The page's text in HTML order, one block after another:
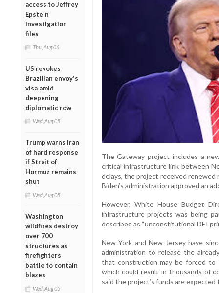
access to Jeffrey
Epstein
investigation
files
Thu, Aug 06
US revokes
Brazilian envoy's
visa amid
deepening
diplomatic row
Wed, Aug 05
Trump warns Iran
of hard response
if Strait of
Hormuz remains
shut
Wed, Aug 05
Washington
wildfires destroy
over 700
structures as
firefighters
battle to contain
blazes
Wed, Aug 05
The Gateway project includes a
critical infrastructure link between
delays, the project received renewed
Biden’s administration approved an
However, White House Budget
infrastructure projects was being
described as “unconstitutional DEI
New York and New Jersey have
administration to release the
that construction may be forced to
which could result in thousands of
said the project’s funds are expected